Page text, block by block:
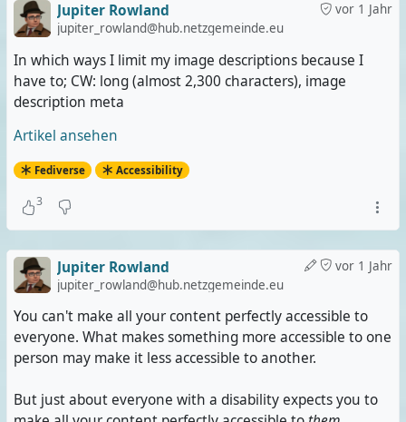
vor 1 Jahr
Jupiter Rowland
jupiter_rowland@hub.netzgemeinde.eu
In which ways I limit my image descriptions because I
have to; CW: long (almost 2,300 characters), image
description meta
Artikel ansehen
Fediverse Accessibility
3
vor 1 Jahr
Jupiter Rowland
jupiter_rowland@hub.netzgemeinde.eu
You can't make all your content perfectly accessible to
everyone. What makes something more accessible to one
person may make it less accessible to another.
But just about everyone with a disability expects you to